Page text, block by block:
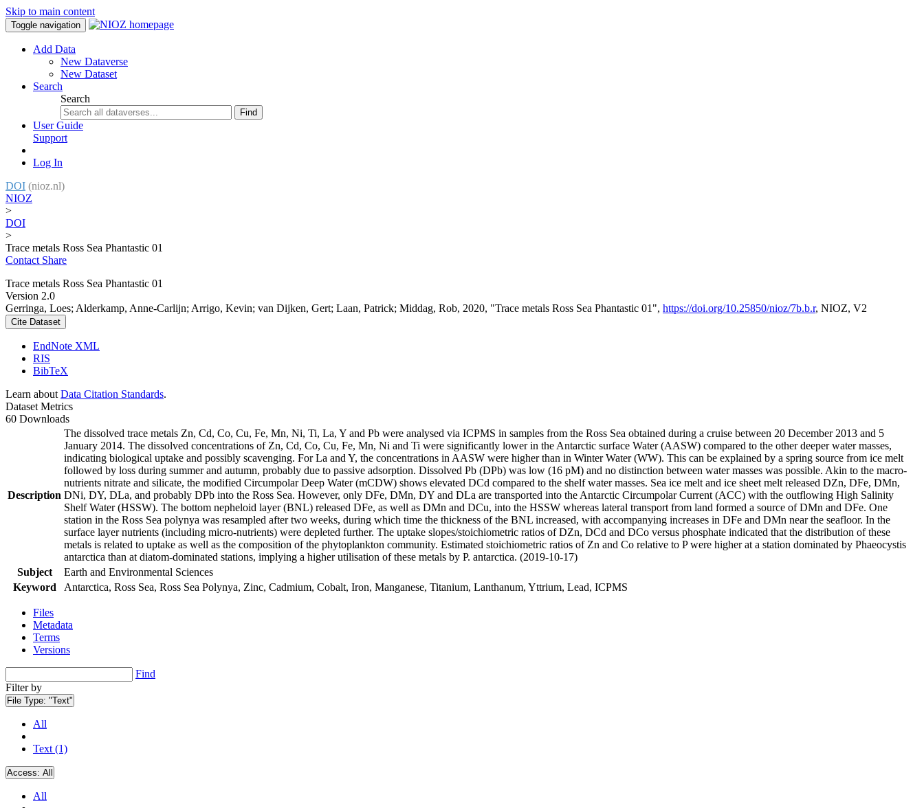
Skip to main content
Toggle navigation
Add Data
New Dataverse
New Dataset
Search
Search
Find
User Guide
Support
Log In
DOI (nioz.nl)
NIOZ
>
DOI
>
Trace metals Ross Sea Phantastic 01
Contact Share
Trace metals Ross Sea Phantastic 01
Version 2.0
Gerringa, Loes; Alderkamp, Anne-Carlijn; Arrigo, Kevin; van Dijken, Gert; Laan, Patrick; Middag, Rob, 2020, "Trace metals Ross Sea Phantastic 01", https://doi.org/10.25850/nioz/7b.b.r, NIOZ, V2
Cite Dataset
EndNote XML
RIS
BibTeX
Learn about Data Citation Standards.
Dataset Metrics
60 Downloads
Description
The dissolved trace metals Zn, Cd, Co, Cu, Fe, Mn, Ni, Ti, La, Y and Pb were analysed via ICPMS in samples from the Ross Sea obtained during a cruise between 20 December 2013 and 5
January 2014. The dissolved concentrations of Zn, Cd, Co, Cu, Fe, Mn, Ni and Ti were significantly lower in the Antarctic surface Water (AASW) compared to the other deeper water masses,
indicating biological uptake and possibly scavenging. For La and Y, the concentrations in AASW were higher than in Winter Water (WW). This can be explained by a spring source from ice melt
followed by loss during summer and autumn, probably due to passive adsorption. Dissolved Pb (DPb) was low (16 pM) and no distinction between water masses was possible. Akin to the macro-
nutrients nitrate and silicate, the modified Circumpolar Deep Water (mCDW) shows elevated DCd compared to the shelf water masses. Sea ice melt and ice sheet melt released DZn, DFe, DMn,
DNi, DY, DLa, and probably DPb into the Ross Sea. However, only DFe, DMn, DY and DLa are transported into the Antarctic Circumpolar Current (ACC) with the outflowing High Salinity
Shelf Water (HSSW). The bottom nepheloid layer (BNL) released DFe, as well as DMn and DCu, into the HSSW whereas lateral transport from land formed a source of DMn and DFe. One
station in the Ross Sea polynya was resampled after two weeks, during which time the thickness of the BNL increased, with accompanying increases in DFe and DMn near the seafloor. In the
surface layer nutrients (including micro-nutrients) were depleted further. The uptake slopes/stoichiometric ratios of DZn, DCd and DCo versus phosphate indicated that the distribution of these
metals is related to uptake as well as the composition of the phytoplankton community. Estimated stoichiometric ratios of Zn and Co relative to P were higher at a station dominated by Phaeocystis
antarctica than at diatom-dominated stations, implying a higher utilisation of these metals by P. antarctica. (2019-10-17)
Subject
Earth and Environmental Sciences
Keyword
Antarctica, Ross Sea, Ross Sea Polynya, Zinc, Cadmium, Cobalt, Iron, Manganese, Titanium, Lanthanum, Yttrium, Lead, ICPMS
Files
Metadata
Terms
Versions
Find
Filter by
File Type: "Text"
All
Text (1)
Access: All
All